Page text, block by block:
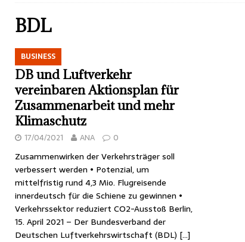
BDL
BUSINESS
DB und Luftverkehr
vereinbaren Aktionsplan für
Zusammenarbeit und mehr
Klimaschutz
17/04/2021 ANA 0
Zusammenwirken der Verkehrsträger soll
verbessert werden • Potenzial, um
mittelfristig rund 4,3 Mio. Flugreisende
innerdeutsch für die Schiene zu gewinnen •
Verkehrssektor reduziert CO2-Ausstoß Berlin,
15. April 2021 – Der Bundesverband der
Deutschen Luftverkehrswirtschaft (BDL) […]